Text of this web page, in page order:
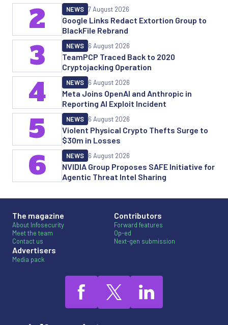
Google Links Redact Extortion Group to
BlackFile Rebrand
NEWS 7 August 2026
2
TeamPCP Traced Back to 2020
Cryptojacking Operation
NEWS 6 August 2026
3
Meta Joins OpenAI and Anthropic in
Reporting AI Exploit Incident
NEWS 6 August 2026
4
Violent Physical Crypto Thefts Surge to
$30m in Losses
NEWS 6 August 2026
5
NVIDIA Group Proposes SAFE Initiative for
Agentic Threat Intel Sharing
NEWS 6 August 2026
6
The magazine
About Infosecurity
Meet the team
Contact us
Advertisers
Media pack
Contributors
Forward features
Op-ed
Next-gen submission